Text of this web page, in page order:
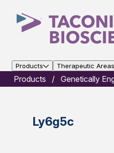
Products Therapeutic Areas
Products Genetically
Ly6g5c